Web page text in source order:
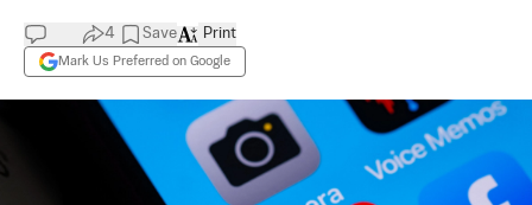
4 Save
Mark Us Preferred on Google
Print